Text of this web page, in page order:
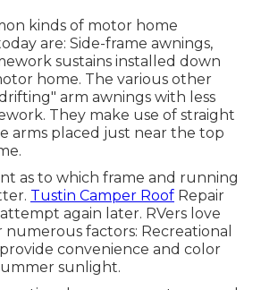
kinds of motor home
are: Side-frame awnings,
sustains installed down
home. The various other
arm awnings with less
They make use of straight
arms placed just near the top
as to which frame and running
Tustin Camper Roof Repair
again later. RVers love
factors: Recreational
convenience and color
sunlight.